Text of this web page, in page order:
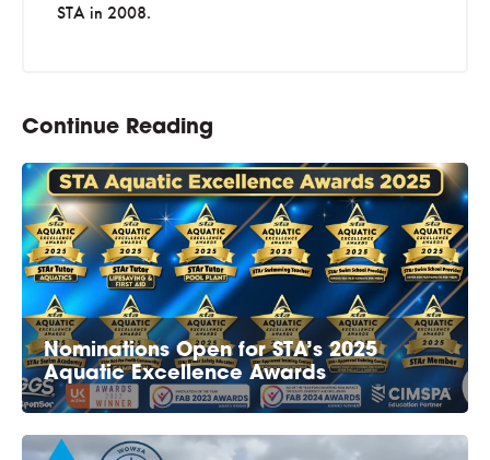
STA in 2008.
Continue Reading
Nominations Open for STA’s 2025
Aquatic Excellence Awards